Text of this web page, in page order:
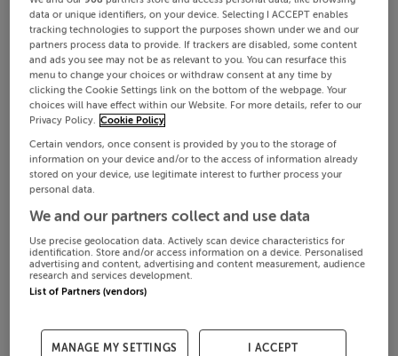
data or unique identifiers, on your device. Selecting I ACCEPT enables
tracking technologies to support the purposes shown under we and our
partners process data to provide. If trackers are disabled, some content
and ads you see may not be as relevant to you. You can resurface this
menu to change your choices or withdraw consent at any time by
clicking the Cookie Settings link on the bottom of the webpage. Your
choices will have effect within our Website. For more details, refer to our
Privacy Policy. Cookie Policy
Certain vendors, once consent is provided by you to the storage of
information on your device and/or to the access of information already
stored on your device, use legitimate interest to further process your
personal data.
We and our partners collect and use data
Use precise geolocation data. Actively scan device characteristics for
identification. Store and/or access information on a device. Personalised
advertising and content, advertising and content measurement, audience
research and services development.
List of Partners (vendors)
MANAGE MY SETTINGS I ACCEPT